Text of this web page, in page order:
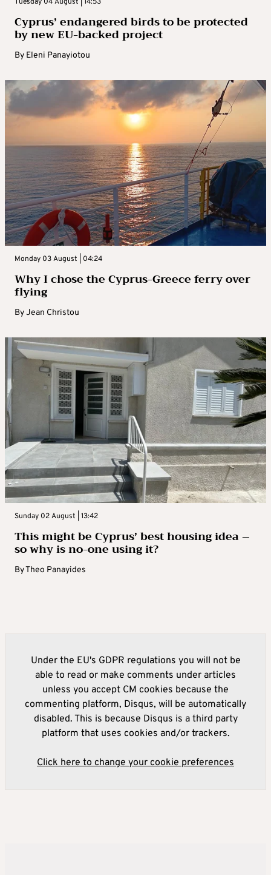
Tuesday 04 August | 14:53
Cyprus’ endangered birds to be protected
by new EU-backed project
By Eleni Panayiotou
Monday 03 August | 04:24
Why I chose the Cyprus-Greece ferry over
flying
ByJean Christou
Sunday 02 August | 13:42
This might be Cyprus’ best housing idea –
so why is no-one using it?
ByTheo Panayides
Under the EU's GDPR regulations you will not be
able to read or make comments under articles
unless you accept CM cookies because the
commenting platform, Disqus, will be automatically
disabled. This is because Disqus is a third party
platform that uses cookies and/or trackers.
Click here to change your cookie preferences